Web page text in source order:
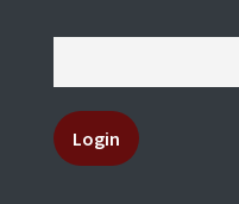
Login